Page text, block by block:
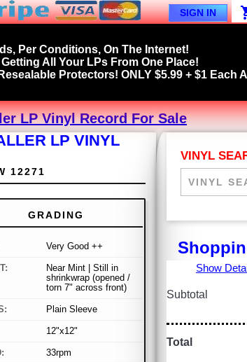
SIGN IN
Per Conditions, On The Internet!
All Your LPs From One Place!
Protectors! ONLY $5.99 + $1 Each
LP Vinyl Record For Sale
LP VINYL
12271
GRADING
Very Good ++
Near Mint | Still in
shrinkwrap (opened /
torn 7" across front)
Plain Sleeve
12"x12"
33rpm
VINYL
Show
Subtotal
Total